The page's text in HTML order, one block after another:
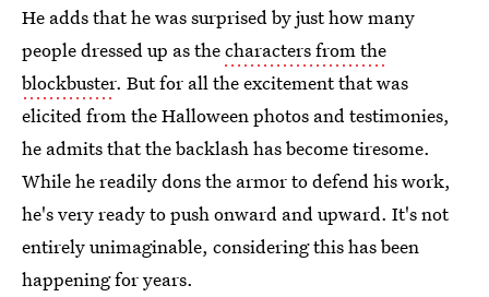
He adds that he was surprised by just how many
people dressed up as thecharacters from the
blockbuster. But for all the excitement that was
elicited from the Halloween photos and testimonies,
he admits that the backlash has become tiresome.
While he readily dons the armor to defend his work,
he's very ready to push onward and upward. It's not
entirely unimaginable, considering this has been
happening for years.